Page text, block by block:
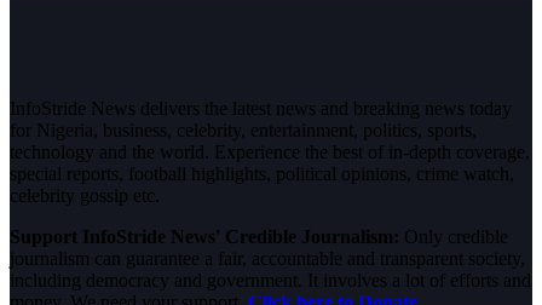
InfoStride News delivers the latest news and breaking news today
for Nigeria, business, celebrity, entertainment, politics, sports,
technology and the world. Experience the best of in-depth coverage,
special reports, football highlights, political opinions, crime watch,
celebrity gossip etc.
Support InfoStride News' Credible Journalism: Only credible
journalism can guarantee a fair, accountable and transparent society,
including democracy and government. It involves a lot of efforts and